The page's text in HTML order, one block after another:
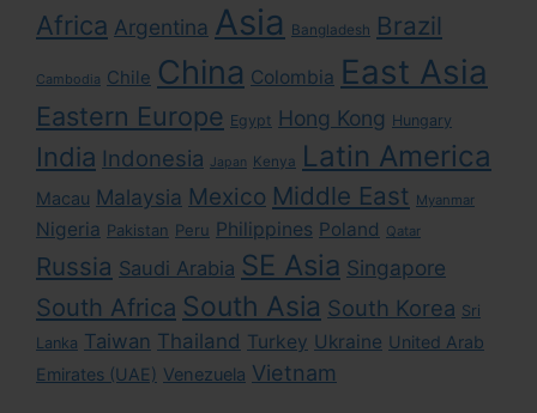
Africa Argentina Asia Bangladesh Brazil
Cambodia Chile China Colombia East Asia
Eastern Europe Egypt Hong Kong Hungary
India Indonesia Japan Kenya Latin America
Macau Malaysia Mexico Middle East Myanmar
Nigeria Pakistan Peru Philippines Poland Qatar
Russia Saudi Arabia SE Asia Singapore
South Africa South Asia South Korea Sri
Lanka Taiwan Thailand Turkey Ukraine United Arab
Emirates (UAE) Venezuela Vietnam